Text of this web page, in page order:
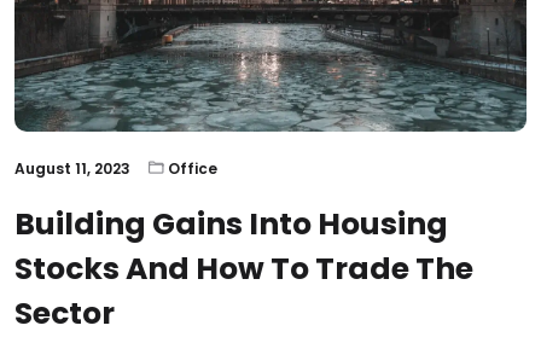
August 11, 2023 Office
Building Gains Into Housing
Stocks And How To Trade The
Sector